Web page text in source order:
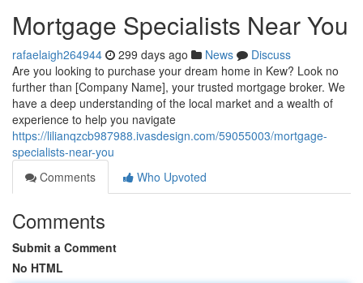
Mortgage Specialists Near You
rafaelaigh264944 299 days ago News
Discuss
Are you looking to purchase your dream home in Kew? Look no
further than [Company Name], your trusted mortgage broker. We
have a deep understanding of the local market and a wealth of
experience to help you navigate
https://lilianqzcb987988.ivasdesign.com/59055003/mortgage-
specialists-near-you
Comments
Who Upvoted
Comments
Submit a Comment
No HTML